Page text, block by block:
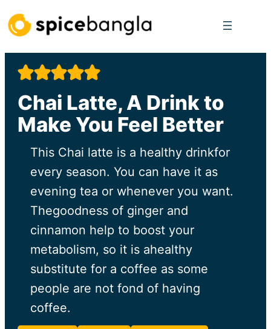
Skip
to
content
Chai Latte, A Drink to
Make You Feel Better
This Chai latte is a healthy drinkfor
every season. You can have it as
evening tea or whenever you want.
Thegoodness of ginger and
cinnamon help to boost your
metabolism, so it is ahealthy
substitute for a coffee as some
people are not fond of having
coffee.